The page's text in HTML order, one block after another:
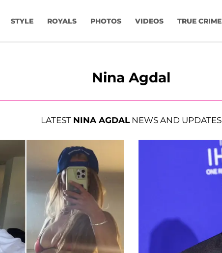
STYLE ROYALS PHOTOS VIDEOS TRUE CRIME
Nina Agdal
LATEST NINA AGDALNEWS AND UPDATES